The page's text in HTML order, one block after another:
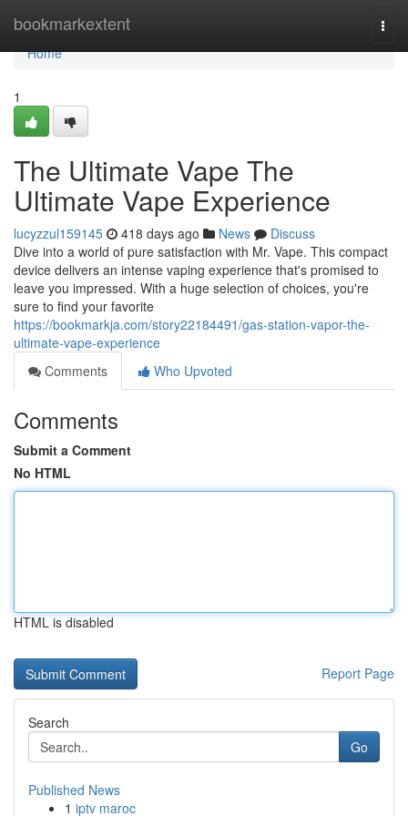
bookmarkextent
Home
Home
1
The Ultimate Vape The
Ultimate Vape Experience
lucyzzul159145 418 days ago News
Discuss
Dive into a world of pure satisfaction with Mr. Vape. This compact
device delivers an intense vaping experience that's promised to
leave you impressed. With a huge selection of choices, you're
sure to find your favorite
https://bookmarkja.com/story22184491/gas-station-vapor-the-
ultimate-vape-experience
Comments
Who Upvoted
Comments
Submit a Comment
No HTML
HTML is disabled
Report Page
Search
Go
Published News
1 iptv maroc